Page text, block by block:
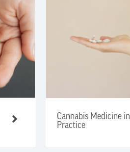
Cannabis Medicine in
Practice